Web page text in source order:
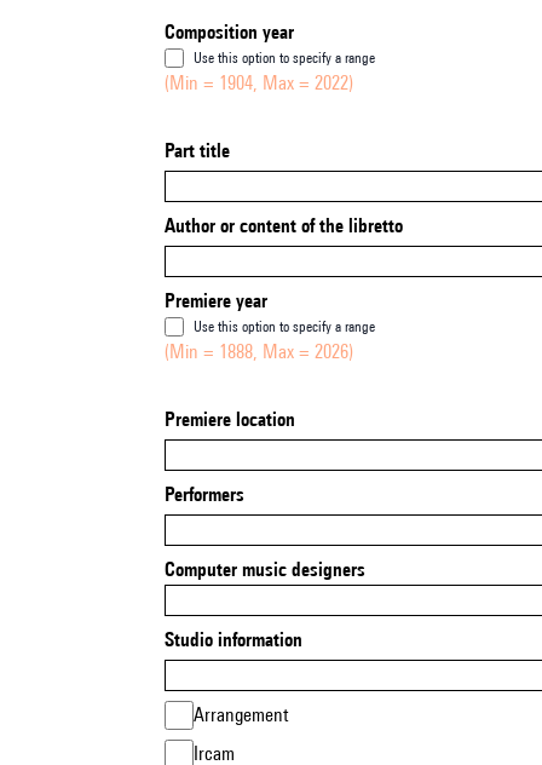
Composition year
Use this option to specify a range
(Min = 1904, Max = 2022)
Part title
Author or content of the libretto
Premiere year
Use this option to specify a range
(Min = 1888, Max = 2026)
Premiere location
Performers
Computer music designers
Studio information
Arrangement
Ircam